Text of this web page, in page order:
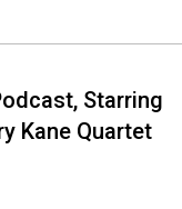
Starring
Kane Quartet